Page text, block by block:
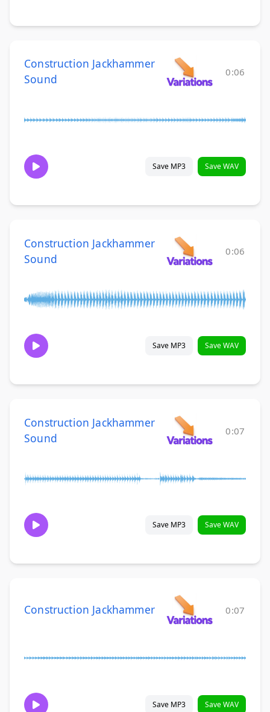
Construction Jackhammer
Sound
0:06
Save MP3 Save WAV
Construction Jackhammer
Sound
0:06
Save MP3 Save WAV
Construction Jackhammer
Sound
0:07
Save MP3 Save WAV
Construction Jackhammer 0:07
Save MP3 Save WAV